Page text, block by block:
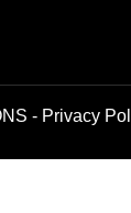
- Privacy